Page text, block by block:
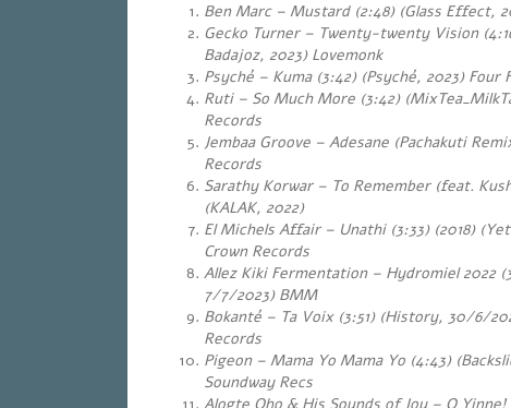
Ben Marc – Mustard (2:48) (Glass Effect,
Gecko Turner – Twenty-twenty Vision
Badajoz, 2023) Lovemonk
Psyché – Kuma (3:42) (Psyché, 2023) Four
Ruti – So Much More (3:42)
Records
Jembaa Groove – Adesane (Pachakuti
Records
Sarathy Korwar – To Remember (feat.
(KALAK, 2022)
El Michels Affair – Unathi (3:33) (2018)
Crown Records
Allez Kiki Fermentation – Hydromiel 2022
7/7/2023) BMM
Bokanté – Ta Voix (3:51) (History, 30/6/
Records
Pigeon – Mama Yo Mama Yo (4:43)
Soundway Recs